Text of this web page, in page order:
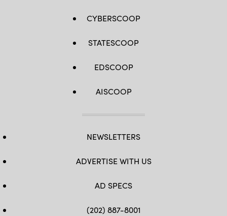
CYBERSCOOP
STATESCOOP
EDSCOOP
AISCOOP
NEWSLETTERS
ADVERTISE WITH US
AD SPECS
(202) 887-8001